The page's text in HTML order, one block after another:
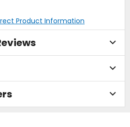
Product Information